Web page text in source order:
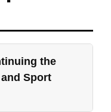
the
Sport